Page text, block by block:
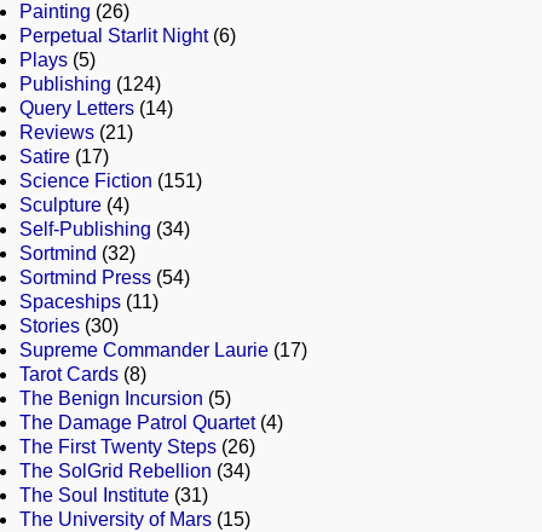
Painting (26)
Perpetual Starlit Night(6)
Plays (5)
Publishing (124)
Query Letters (14)
Reviews (21)
Satire (17)
Science Fiction (151)
Sculpture (4)
Self-Publishing (34)
Sortmind (32)
Sortmind Press (54)
Spaceships (11)
Stories (30)
Supreme Commander Laurie (17)
Tarot Cards (8)
The Benign Incursion (5)
The Damage Patrol Quartet(4)
The First Twenty Steps (26)
The SolGrid Rebellion (34)
The Soul Institute (31)
The University of Mars (15)